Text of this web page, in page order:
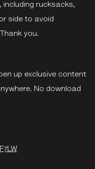
including rucksacks,
side to avoid
you.
up exclusive content
No download